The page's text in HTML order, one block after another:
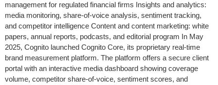
management for regulated financial firms Insights and analytics:
media monitoring, share-of-voice analysis, sentiment tracking,
and competitor intelligence Content and content marketing: white
papers, annual reports, podcasts, and editorial program In May
2025, Cognito launched Cognito Core, its proprietary real-time
brand measurement platform. The platform offers a secure client
portal with an interactive media dashboard showing coverage
volume, competitor share-of-voice, sentiment scores, and